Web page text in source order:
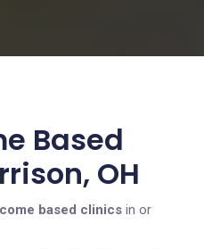
Based
OH
based clinics in or